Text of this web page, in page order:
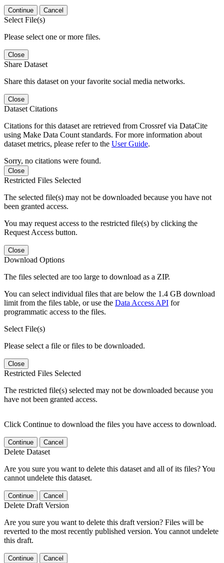
Continue Cancel
Select File(s)
Please select one or more files.
Close
Share Dataset
Share this dataset on your favorite social media networks.
Close
Dataset Citations
Citations for this dataset are retrieved from Crossref via DataCite
using Make Data Count standards. For more information about
dataset metrics, please refer to the User Guide.
Sorry, no citations were found.
Close
Restricted Files Selected
The selected file(s) may not be downloaded because you have not
been granted access.
You may request access to the restricted file(s) by clicking the
Request Access button.
Close
Download Options
The files selected are too large to download as a ZIP.
You can select individual files that are below the 1.4 GB download
limit from the files table, or use the Data Access API for
programmatic access to the files.
Select File(s)
Please select a file or files to be downloaded.
Close
Restricted Files Selected
The restricted file(s) selected may not be downloaded because you
have not been granted access.
Click Continue to download the files you have access to download.
Continue Cancel
Delete Dataset
Are you sure you want to delete this dataset and all of its files? You
cannot undelete this dataset.
Continue Cancel
Delete Draft Version
Are you sure you want to delete this draft version? Files will be
reverted to the most recently published version. You cannot undelete
this draft.
Continue Cancel